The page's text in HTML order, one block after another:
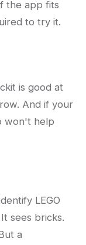
the app fits
to try it.
is good at
And if your
won't help
LEGO
sees bricks.
a